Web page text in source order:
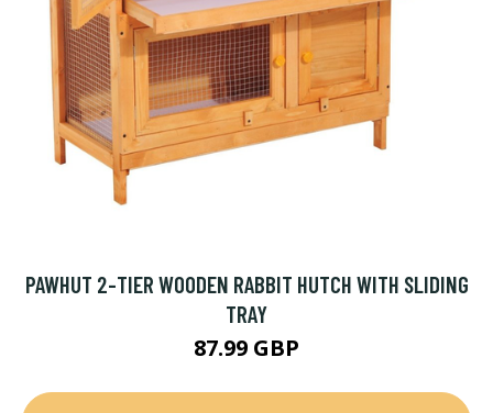
PAWHUT 2-TIER WOODEN RABBIT HUTCH WITH SLIDING
TRAY
87.99 GBP